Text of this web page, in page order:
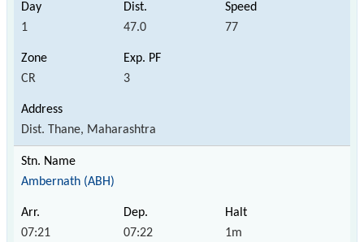
1 47.0 77
CR 3
Dist. Thane, Maharashtra
Ambernath (ABH)
07:21 07:22 1m